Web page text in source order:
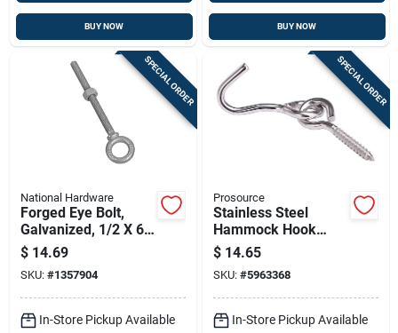
BUY NOW BUY NOW
SPECIAL ORDER
National Hardware
Forged Eye Bolt,
Galvanized, 1/2 X 6
In.
$ 14.69
SKU: #1357904
In-Store Pickup Available
SPECIAL ORDER
Prosource
Stainless Steel
Hammock Hook
5/16" X 3-7/8" Model
Lr-404s-ps
$ 14.65
SKU: #5963368
In-Store Pickup Available